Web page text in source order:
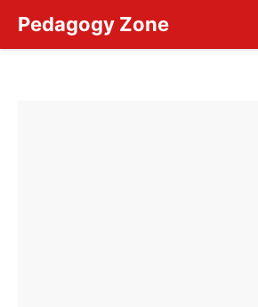
content
Pedagogy Zone